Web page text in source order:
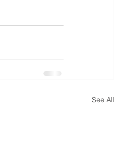
See All